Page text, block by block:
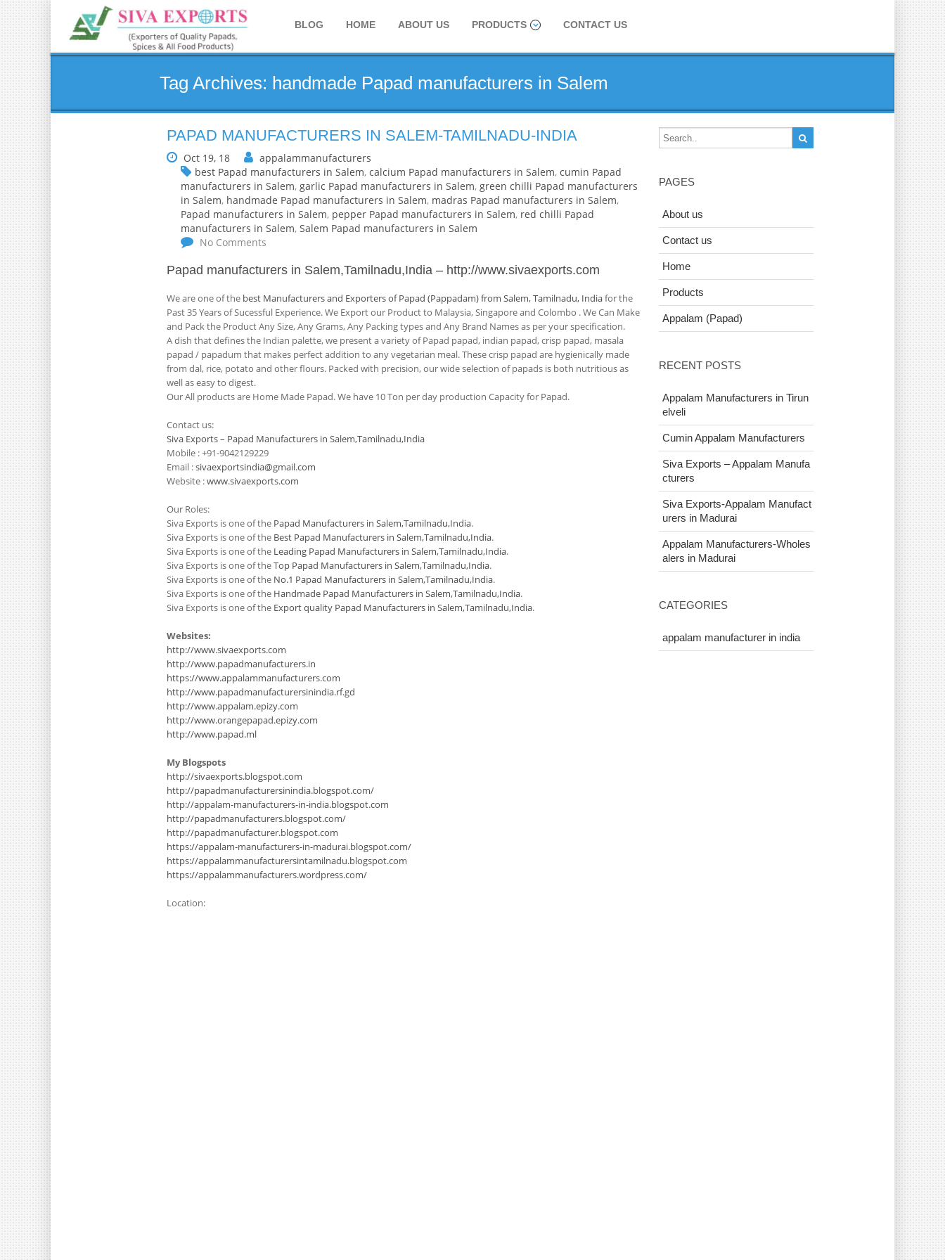
BLOG HOME ABOUT US PRODUCTS CONTACT US
Tag Archives: handmade Papad manufacturers in Salem
PAPAD MANUFACTURERS IN SALEM-TAMILNADU-INDIA
Oct 19, 18
appalammanufacturers
best Papad manufacturers in Salem, calcium Papad manufacturers in Salem, cumin Papad
manufacturers in Salem, garlic Papad manufacturers in Salem, green chilli Papad manufacturers
in Salem, handmade Papad manufacturers in Salem, madras Papad manufacturers in Salem,
Papad manufacturers in Salem, pepper Papad manufacturers in Salem, red chilli Papad
manufacturers in Salem, Salem Papad manufacturers in Salem
No Comments
Papad manufacturers in Salem,Tamilnadu,India – http://www.sivaexports.com
We are one of the best Manufacturers and Exporters of Papad (Pappadam) from Salem, Tamilnadu, Indiafor the
Past 35 Years of Sucessful Experience. We Export our Product to Malaysia, Singapore and Colombo . We Can Make
and Pack the Product Any Size, Any Grams, Any Packing types and Any Brand Names as per your specification.
A dish that defines the Indian palette, we present a variety of Papad papad, indian papad, crisp papad, masala
papad / papadum that makes perfect addition to any vegetarian meal. These crisp papad are hygienically made
from dal, rice, potato and other flours. Packed with precision, our wide selection of papads is both nutritious as
well as easy to digest.
Our All products are Home Made Papad. We have 10 Ton per day production Capacity for Papad.
Contact us:
Siva Exports – Papad Manufacturers in Salem,Tamilnadu,India
Mobile : +91-9042129229
Email :sivaexportsindia@gmail.com
Website :www.sivaexports.com
Our Roles:
Siva Exports is one of the Papad Manufacturers in Salem,Tamilnadu,India.
Siva Exports is one of the Best Papad Manufacturers in Salem,Tamilnadu,India.
Siva Exports is one of the Leading Papad Manufacturers in Salem,Tamilnadu,India.
Siva Exports is one of theTop Papad Manufacturers in Salem,Tamilnadu,India.
Siva Exports is one of the No.1 Papad Manufacturers in Salem,Tamilnadu,India.
Siva Exports is one of the Handmade Papad Manufacturers in Salem,Tamilnadu,India.
Siva Exports is one of the Export quality Papad Manufacturers in Salem,Tamilnadu,India.
Websites:
http://www.sivaexports.com
http://www.papadmanufacturers.in
https://www.appalammanufacturers.com
http://www.papadmanufacturersinindia.rf.gd
http://www.appalam.epizy.com
http://www.orangepapad.epizy.com
http://www.papad.ml
My Blogspots
http://sivaexports.blogspot.com
http://papadmanufacturersinindia.blogspot.com/
http://appalam-manufacturers-in-india.blogspot.com
http://papadmanufacturers.blogspot.com/
http://papadmanufacturer.blogspot.com
https://appalam-manufacturers-in-madurai.blogspot.com/
https://appalammanufacturersintamilnadu.blogspot.com
https://appalammanufacturers.wordpress.com/
Location:
PAGES
About us
Contact us
Home
Products
Appalam (Papad)
RECENT POSTS
Appalam Manufacturers in Tirun
elveli
Cumin Appalam Manufacturers
Siva Exports – Appalam Manufa
cturers
Siva Exports-Appalam Manufact
urers in Madurai
Appalam Manufacturers-Wholes
alers in Madurai
CATEGORIES
appalam manufacturer in india